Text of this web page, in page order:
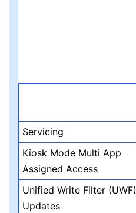
Servicing
Kiosk Mode Multi App
Assigned Access
Unified Write Filter (UWF)
Updates